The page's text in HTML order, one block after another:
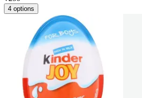
4 options